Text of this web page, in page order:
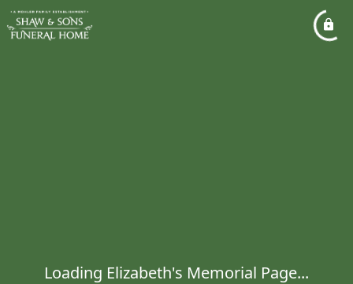
Loading Elizabeth's Memorial Page...